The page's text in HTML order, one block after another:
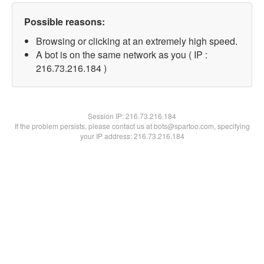
Possible reasons:
Browsing or clicking at an extremely high speed.
A bot is on the same network as you ( IP :
216.73.216.184 )
Session IP:216.73.216.184
If the problem persists, please contact us at bots@spartoo.com, specifying
your IP address: 216.73.216.184